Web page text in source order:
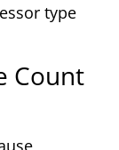
type
Count